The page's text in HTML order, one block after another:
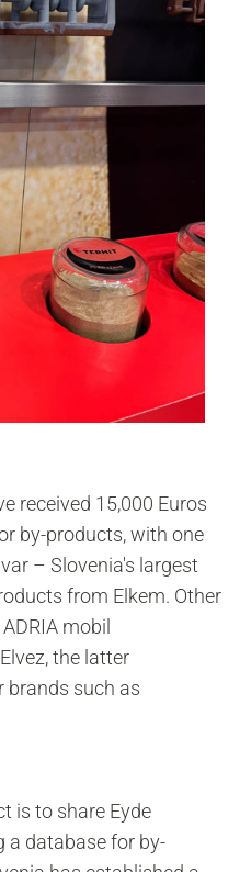
received 15,000 Euros
by-products, with one
– Slovenia's largest
from Elkem. Other
mobil
the latter
such as
is to share Eyde
a database for by-